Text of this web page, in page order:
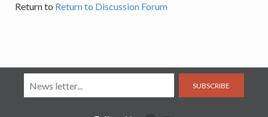
Return to Return to Discussion Forum
SUBSCRIBE